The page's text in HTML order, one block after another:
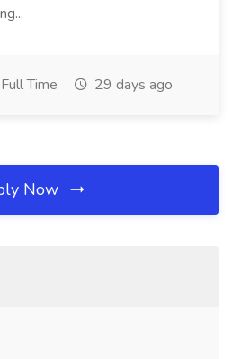
Full Time 29 days ago
Now